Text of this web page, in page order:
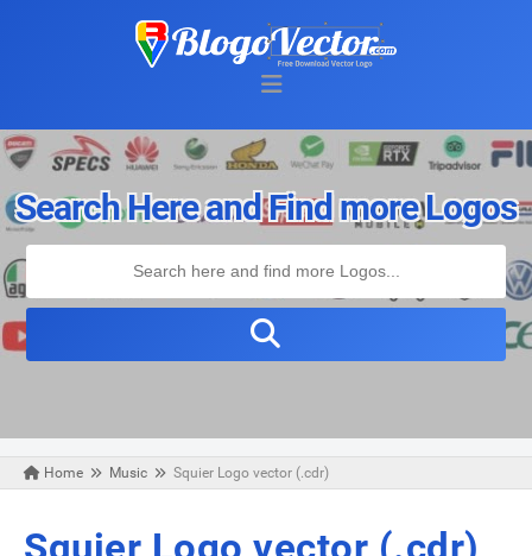
Search Here and Find more Logos
Home Music Squier Logo vector (.cdr)